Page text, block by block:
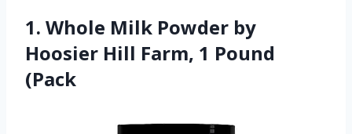
1. Whole Milk Powder by
Hoosier Hill Farm, 1 Pound
(Pack